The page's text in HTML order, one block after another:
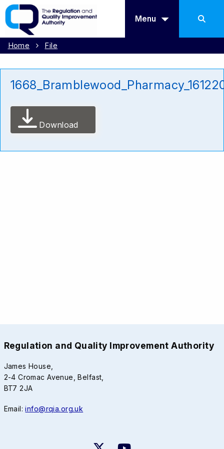
Menu
Home File
Download
Regulation and Quality Improvement Authority
James House,
2-4 Cromac Avenue, Belfast,
BT7 2JA
Email:info@rqia.org.uk